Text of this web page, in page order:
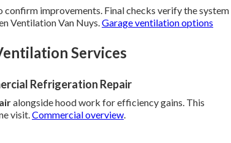
improvements. Final checks verify the system
Ventilation Van Nuys.Garage ventilation options
Services
Refrigeration Repair
alongside hood work for efficiency gains. This
visit.Commercial overview.